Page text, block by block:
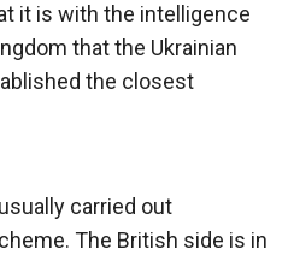
it is with the intelligence
that the Ukrainian
the closest
carried out
The British side is in